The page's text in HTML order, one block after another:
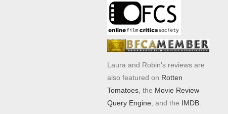
Laura and Robin's reviews are
also featured on Rotten
Tomatoes , the Movie Review
Query Engine , and the IMDB